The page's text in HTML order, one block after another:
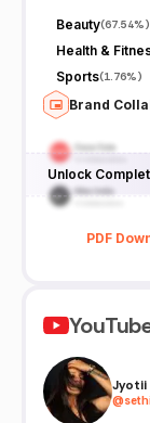
Beauty(67.54%)
Health &
Sports(1.76%)
Brand
Unlock
PDF
Jyotii
@